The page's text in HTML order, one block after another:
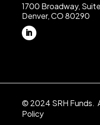
1700 Broadway,
Denver, CO 80290
© 2024 SRH Funds.
Policy